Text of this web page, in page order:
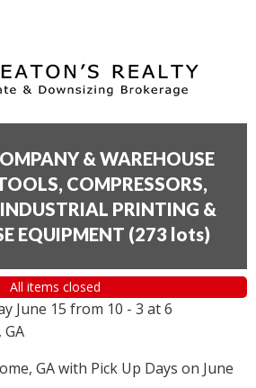
& WAREHOUSE
COMPRESSORS,
PRINTING &
EQUIPMENT (273 lots)
All items closed
June 15 from 10 - 3 at 6
GA
GA with Pick Up Days on June